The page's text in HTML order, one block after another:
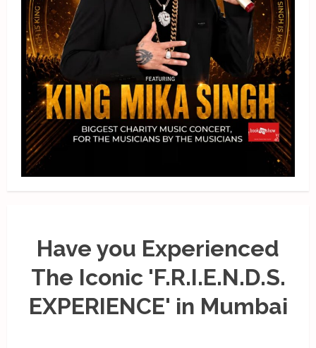
Have you Experienced
The Iconic 'F.R.I.E.N.D.S.
EXPERIENCE' in Mumbai